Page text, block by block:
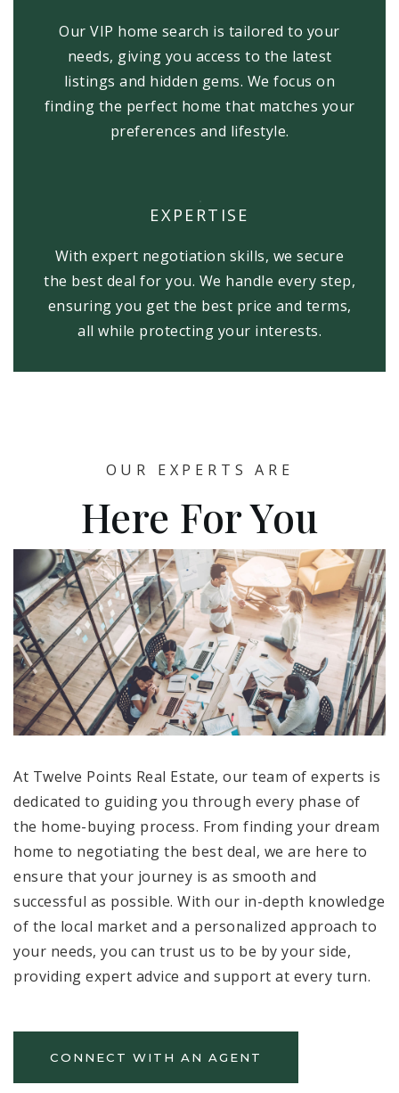
Our VIP home search is tailored to your
needs, giving you access to the latest
listings and hidden gems. We focus on
finding the perfect home that matches your
preferences and lifestyle.
EXPERTISE
With expert negotiation skills, we secure
the best deal for you. We handle every step,
ensuring you get the best price and terms,
all while protecting your interests.
OUR EXPERTS ARE
Here For You
At Twelve Points Real Estate, our team of experts is
dedicated to guiding you through every phase of
the home-buying process. From finding your dream
home to negotiating the best deal, we are here to
ensure that your journey is as smooth and
successful as possible. With our in-depth knowledge
of the local market and a personalized approach to
your needs, you can trust us to be by your side,
providing expert advice and support at every turn.
CONNECT WITH AN AGENT